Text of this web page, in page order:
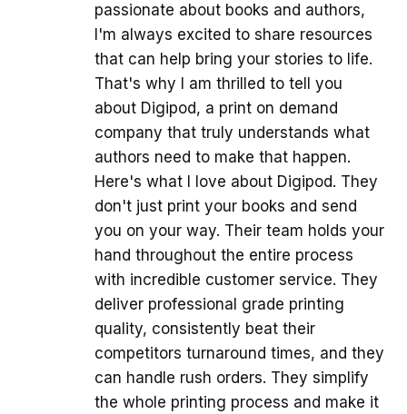
passionate about books and authors,
I'm always excited to share resources
that can help bring your stories to life.
That's why I am thrilled to tell you
about Digipod, a print on demand
company that truly understands what
authors need to make that happen.
Here's what I love about Digipod. They
don't just print your books and send
you on your way. Their team holds your
hand throughout the entire process
with incredible customer service. They
deliver professional grade printing
quality, consistently beat their
competitors turnaround times, and they
can handle rush orders. They simplify
the whole printing process and make it